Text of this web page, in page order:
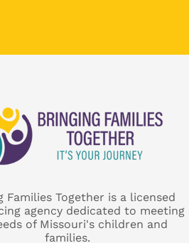
Families Together is a licensed
agency dedicated to meeting
of Missouri's children and
families.